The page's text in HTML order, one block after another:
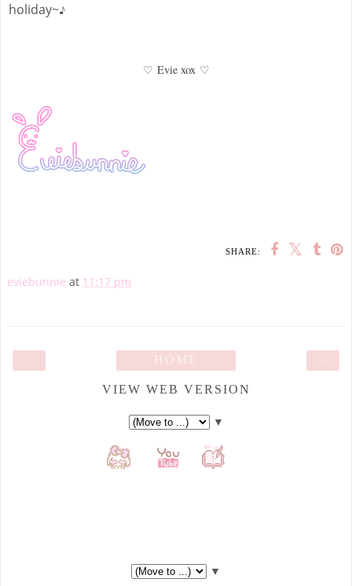
holiday~♪
♡ Evie xox ♡
SHARE:
eviebunnie at 11:17 pm
›
HOME
VIEW WEB VERSION
▼
▼